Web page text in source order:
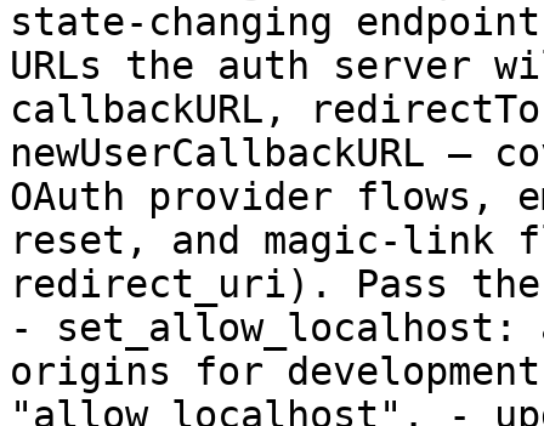
state-changing
URLs the auth server
callbackURL,
newUserCallbackURL
OAuth provider flows,
reset, and magic-link
redirect_uri). Pass
-
origins for
"allow_localhost". -